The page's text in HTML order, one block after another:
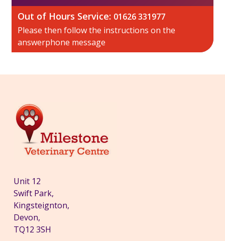
Out of Hours Service:​ 01626 331977
Please then follow the instructions on the
answerphone message​​
Unit 12
Swift Park,
Kingsteignton,
Devon,
TQ12 3SH